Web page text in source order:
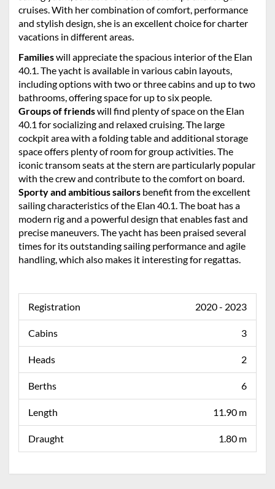
cruises. With her combination of comfort, performance
and stylish design, she is an excellent choice for charter
vacations in different areas.
Familieswill appreciate the spacious interior of the Elan
40.1. The yacht is available in various cabin layouts,
including options with two or three cabins and up to two
bathrooms, offering space for up to six people.
Groups of friendswill find plenty of space on the Elan
40.1 for socializing and relaxed cruising. The large
cockpit area with a folding table and additional storage
space offers plenty of room for group activities. The
iconic transom seats at the stern are particularly popular
with the crew and contribute to the comfort on board.
Sporty and ambitious sailors benefit from the excellent
sailing characteristics of the Elan 40.1. The boat has a
modern rig and a powerful design that enables fast and
precise maneuvers. The yacht has been praised several
times for its outstanding sailing performance and agile
handling, which also makes it interesting for regattas.
Registration 2020 - 2023
Cabins 3
Heads 2
Berths 6
Length 11.90 m
Draught 1.80 m